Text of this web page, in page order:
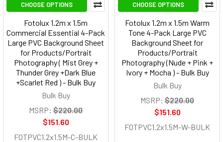
CHOOSE OPTIONS
Fotolux 1.2m x 1.5m
Commercial Essential 4-Pack
Large PVC Background Sheet
for Products/Portrait
Photography ( Mist Grey +
Thunder Grey +Dark Blue
+Scarlet Red ) - Bulk Buy
Bulk Buy
MSRP: $220.00
$151.60
FOTPVC1.2x1.5M-C-BULK
CHOOSE OPTIONS
Fotolux 1.2m x 1.5m Warm
Tone 4-Pack Large PVC
Background Sheet for
Products/Portrait
Photography (Nude + Pink +
Ivory + Mocha ) - Bulk Buy
Bulk Buy
MSRP: $220.00
$151.60
FOTPVC1.2x1.5M-W-BULK